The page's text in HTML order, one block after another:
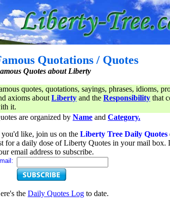
Quotations / Quotes
Quotes about Liberty
quotes, quotations, sayings, phrases, idioms,
axioms about Liberty and the Responsibility that
it.
are organized by Name and Category.
like, join us on the Liberty Tree Daily Quotes
for a daily dose of Liberty Quotes in your mail box.
email address to subscribe.
the Daily Quotes Log to date.